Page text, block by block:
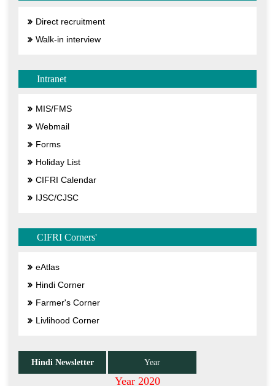
Direct recruitment
Walk-in interview
Intranet
MIS/FMS
Webmail
Forms
Holiday List
CIFRI Calendar
IJSC/CJSC
CIFRI Corners'
eAtlas
Hindi Corner
Farmer's Corner
Livlihood Corner
Hindi Newsletter Year
Year 2020